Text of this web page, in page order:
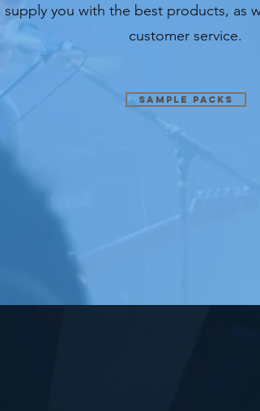
supply you with the best products, as
customer service.
Sample Packs